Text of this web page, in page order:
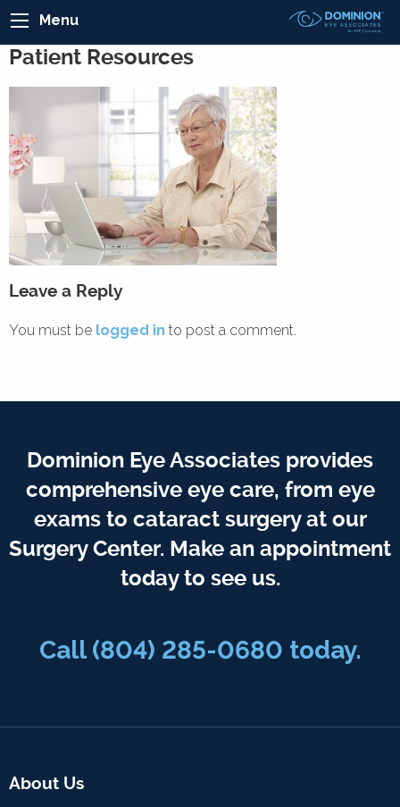
Menu
Patient Resources
Leave a Reply
You must be logged in to post a comment.
Dominion Eye Associates provides
comprehensive eye care, from eye
exams to cataract surgery at our
Surgery Center. Make an appointment
today to see us.
Call(804) 285-0680 today.
About Us